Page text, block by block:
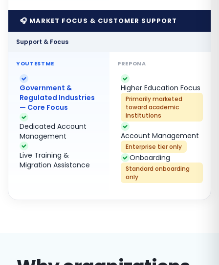
🎧 MARKET FOCUS & CUSTOMER SUPPORT
Support & Focus
Government &
Regulated Industries
— Core Focus
Dedicated Account
Management
Live Training &
Migration Assistance
Higher Education Focus
Primarily marketed
toward academic
institutions
Account Management
Enterprise tier only
Onboarding
Standard onboarding
only